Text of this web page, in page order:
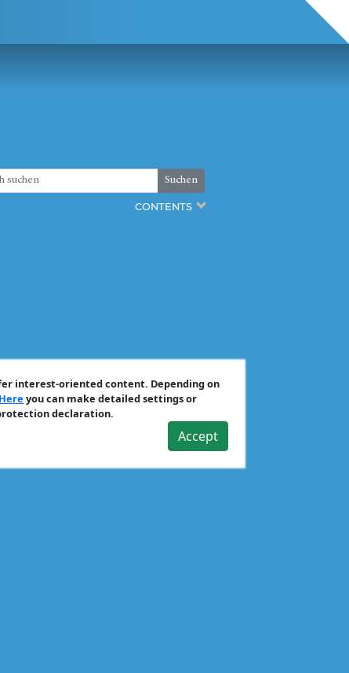
interest-oriented content. Depending on
Here you can make detailed settings or
declaration.
Accept
Suchen
CONTENTS